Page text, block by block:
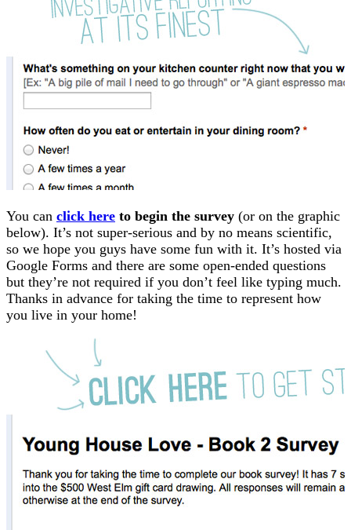
You can click here to begin the survey (or on the graphic
below). It’s not super-serious and by no means scientific,
so we hope you guys have some fun with it. It’s hosted via
Google Forms and there are some open-ended questions
but they’re not required if you don’t feel like typing much.
Thanks in advance for taking the time to represent how
you live in your home!